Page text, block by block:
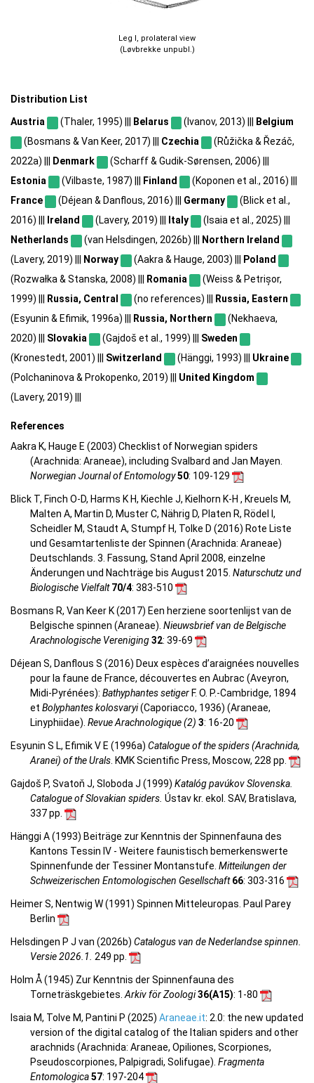
Leg I, prolateral view
(Løvbrekke unpubl.)
Distribution List
Austria (Thaler, 1995) ||| Belarus (Ivanov, 2013) |||
Belgium
(Bosmans & Van Keer, 2017) ||| Czechia
(Růžička & Řezáč,
2022a) |||
Denmark
(Scharff & Gudik-Sørensen, 2006) |||
Estonia
(Vilbaste, 1987) ||| Finland
(Koponen et al., 2016) |||
France
(Déjean & Danflous, 2016) ||| Germany
(Blick et al.,
2016) |||
Ireland (Lavery, 2019) ||| Italy
(Isaia et al., 2025) |||
Netherlands
(van Helsdingen, 2026b) |||
Northern Ireland
(Lavery, 2019) |||
Norway (Aakra & Hauge, 2003) |||
Poland
(Rozwałka & Stanska, 2008) |||
Romania
(Weiss & Petrișor,
1999) |||
Russia, Central (no references) |||
Russia, Eastern
(Esyunin & Efimik, 1996a) |||
Russia, Northern
(Nekhaeva,
2020) ||| Slovakia (Gajdoš et al., 1999) ||| Sweden
(Kronestedt, 2001) ||| Switzerland (Hänggi, 1993) ||| Ukraine
(Polchaninova & Prokopenko, 2019) ||| United Kingdom
(Lavery, 2019) |||
References
Aakra K, Hauge E (2003) Checklist of Norwegian spiders
(Arachnida: Araneae), including Svalbard and Jan Mayen.
Norwegian Journal of Entomology50: 109-129
Blick T, Finch O-D, Harms K H, Kiechle J, Kielhorn K-H , Kreuels M,
Malten A, Martin D, Muster C, Nährig D, Platen R, Rödel I,
Scheidler M, Staudt A, Stumpf H, Tolke D (2016) Rote Liste
und Gesamtartenliste der Spinnen (Arachnida: Araneae)
Deutschlands. 3. Fassung, Stand April 2008, einzelne
Änderungen und Nachträge bis August 2015. Naturschutz und
Biologische Vielfalt70/4: 383-510
Bosmans R, Van Keer K (2017) Een herziene soortenlijst van de
Belgische spinnen (Araneae). Nieuwsbrief van de Belgische
Arachnologische Vereniging32: 39-69
Déjean S, Danflous S (2016) Deux espèces d’araignées nouvelles
pour la faune de France, découvertes en Aubrac (Aveyron,
Midi-Pyrénées): Bathyphantes setiger F. O. P.-Cambridge, 1894
et Bolyphantes kolosvaryi(Caporiacco, 1936) (Araneae,
Linyphiidae). Revue Arachnologique (2) 3: 16-20
Esyunin S L, Efimik V E (1996a) Catalogue of the spiders (Arachnida,
Aranei) of the Urals . KMK Scientific Press, Moscow, 228 pp.
Gajdoš P, Svatoň J, Sloboda J (1999) Katalóg pavúkov Slovenska.
Catalogue of Slovakian spiders. Ústav kr. ekol. SAV, Bratislava,
337 pp.
Hänggi A (1993) Beiträge zur Kenntnis der Spinnenfauna des
Kantons Tessin IV - Weitere faunistisch bemerkenswerte
Spinnenfunde der Tessiner Montanstufe. Mitteilungen der
Schweizerischen Entomologischen Gesellschaft66: 303-316
Heimer S, Nentwig W (1991) Spinnen Mitteleuropas. Paul Parey
Berlin
Helsdingen P J van (2026b) Catalogus van de Nederlandse spinnen.
Versie 2026.1.
249 pp.
Holm Å (1945) Zur Kenntnis der Spinnenfauna des
Torneträskgebietes. Arkiv för Zoologi36(A15): 1-80
Isaia M, Tolve M, Pantini P (2025) Araneae.it: 2.0: the new updated
version of the digital catalog of the Italian spiders and other
arachnids (Arachnida: Araneae, Opiliones, Scorpiones,
Pseudoscorpiones, Palpigradi, Solifugae). Fragmenta
Entomologica57: 197-204